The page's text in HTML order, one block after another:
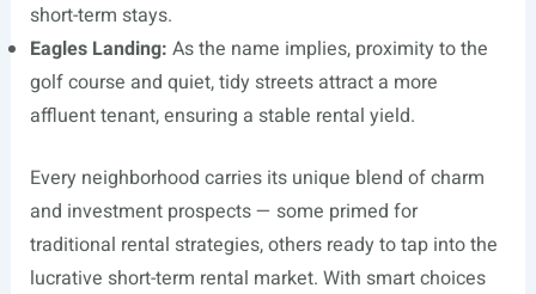
short-term stays.
Eagles Landing: As the name implies, proximity to the
golf course and quiet, tidy streets attract a more
affluent tenant, ensuring a stable rental yield.
Every neighborhood carries its unique blend of charm
and investment prospects — some primed for
traditional rental strategies, others ready to tap into the
lucrative short-term rental market. With smart choices